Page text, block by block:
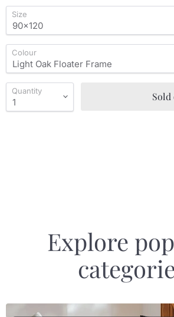
Size
Colour
Quantity Sold
Explore